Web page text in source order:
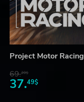
Project Motor Racing
69.20$
37.49$